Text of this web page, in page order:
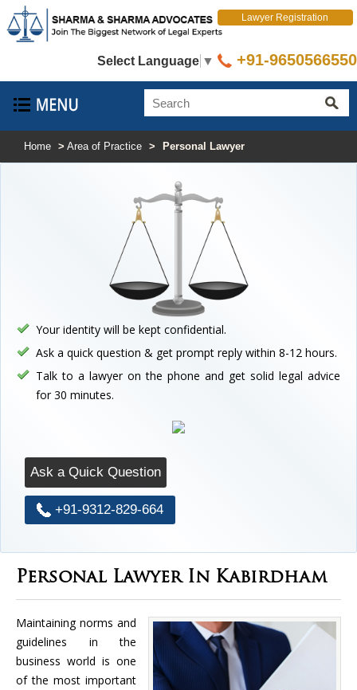
Select Language ▼
Lawyer Registration
+91-9650566550
Home > Area of Practice > Personal Lawyer
Your identity will be kept confidential.
Ask a quick question & get prompt reply within 8-12 hours.
Talk to a lawyer on the phone and get solid legal advice
for 30 minutes.
Ask a Quick Question
+91-9312-829-664
Personal Lawyer In Kabirdham
Maintaining norms and
guidelines in the
business world is one
of the most important